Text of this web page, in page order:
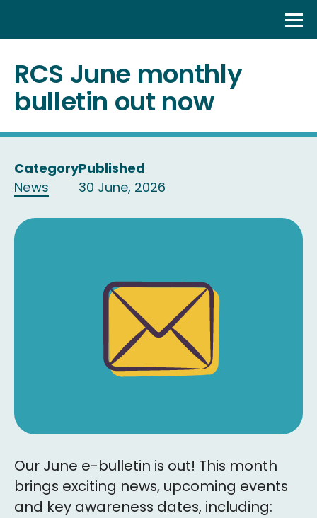
RCS June monthly
bulletin out now
Our June e-bulletin is out! This month
brings exciting news, upcoming events
and key awareness dates, including:
Category
News
Published
30 June, 2026